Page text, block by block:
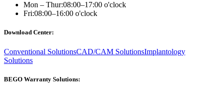
Mon – Thur:08:00–17:00 o'clock
Fri:08:00–16:00 o'clock
Download Center:
Conventional SolutionsCAD/CAM SolutionsImplantology
Solutions
BEGO Warranty Solutions: